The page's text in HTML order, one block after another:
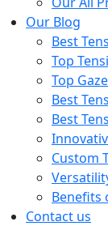
Our Blog
Best
Top
Top
Best
Best
Custom
Benefits
Contact us